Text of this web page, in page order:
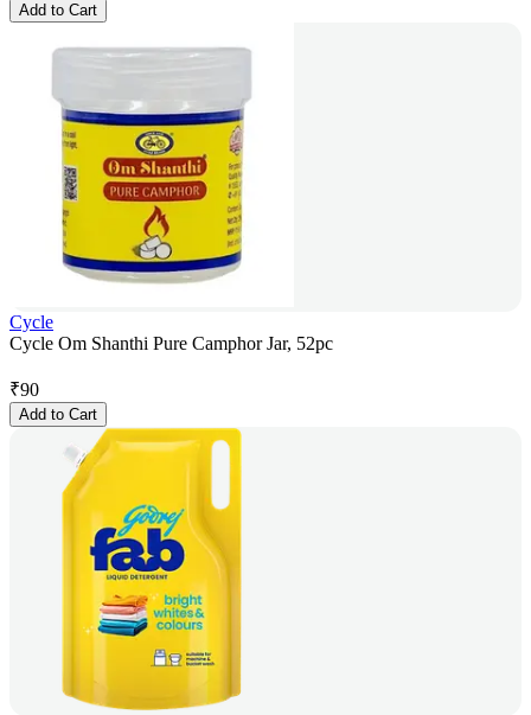
Add to Cart
Cycle
Cycle Om Shanthi Pure Camphor Jar, 52pc
₹90
Add to Cart